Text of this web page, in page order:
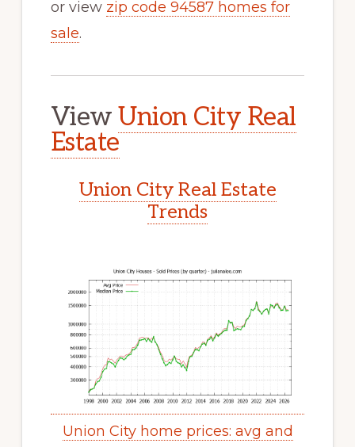
or view zip code 94587 homes for
sale.
ViewUnion City Real
Estate
Union City Real Estate
Trends
Union City home prices: avg and